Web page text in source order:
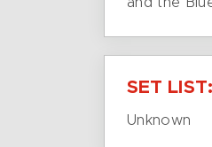
SET LIST:
Unknown